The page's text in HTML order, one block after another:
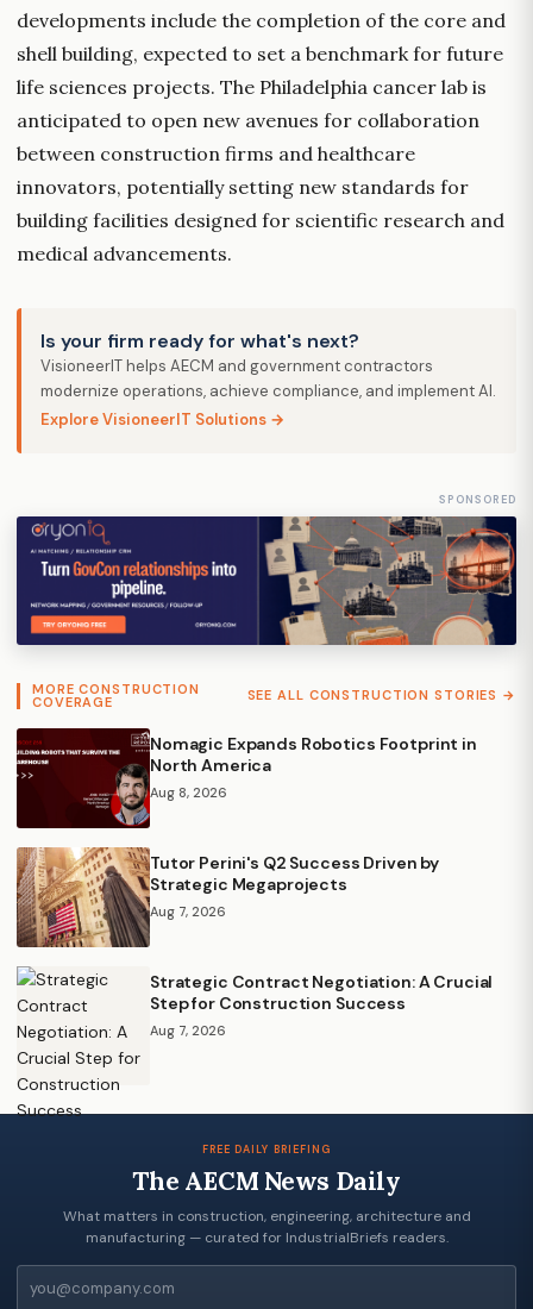
developments include the completion of the core and
shell building, expected to set a benchmark for future
life sciences projects. The Philadelphia cancer lab is
anticipated to open new avenues for collaboration
between construction firms and healthcare
innovators, potentially setting new standards for
building facilities designed for scientific research and
medical advancements.
Is your firm ready for what's next?
VisioneerIT helps AECM and government contractors
modernize operations, achieve compliance, and implement AI.
Explore VisioneerIT Solutions →
SPONSORED
MORE CONSTRUCTION
COVERAGE SEE ALL CONSTRUCTION STORIES →
Nomagic Expands Robotics Footprint in
North America
Aug 8, 2026
Tutor Perini's Q2 Success Driven by
Strategic Megaprojects
Aug 7, 2026
Strategic Contract Negotiation: A Crucial
Step for Construction Success
Aug 7, 2026
FREE DAILY BRIEFING
The AECM News Daily
What matters in construction, engineering, architecture and
manufacturing — curated for IndustrialBriefs readers.